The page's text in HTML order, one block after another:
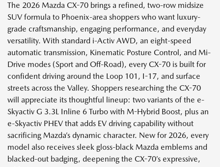
The 2026 Mazda CX-70 brings a refined, two-row midsize
SUV formula to Phoenix-area shoppers who want luxury-
grade craftsmanship, engaging performance, and everyday
versatility. With standard i-Activ AWD, an eight-speed
automatic transmission, Kinematic Posture Control, and Mi-
Drive modes (Sport and Off-Road), every CX-70 is built for
confident driving around the Loop 101, I-17, and surface
streets across the Valley. Shoppers researching the CX-70
will appreciate its thoughtful lineup: two variants of the e-
Skyactiv G 3.3L Inline 6 Turbo with M-Hybrid Boost, plus an
e-Skyactiv PHEV that adds EV driving capability without
sacrificing Mazda’s dynamic character. New for 2026, every
model also receives sleek gloss-black Mazda emblems and
blacked-out badging, deepening the CX-70’s expressive,